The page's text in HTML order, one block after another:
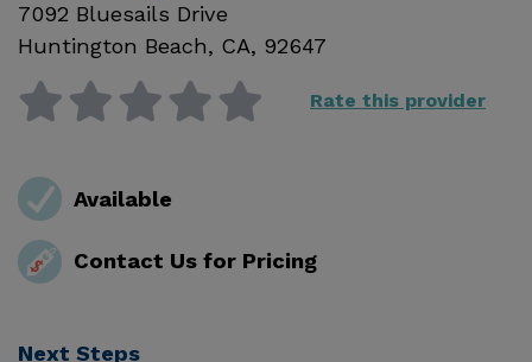
7092 Bluesails Drive
Huntington Beach, CA, 92647
Rate this provider
Available
Contact Us for Pricing
Next Steps